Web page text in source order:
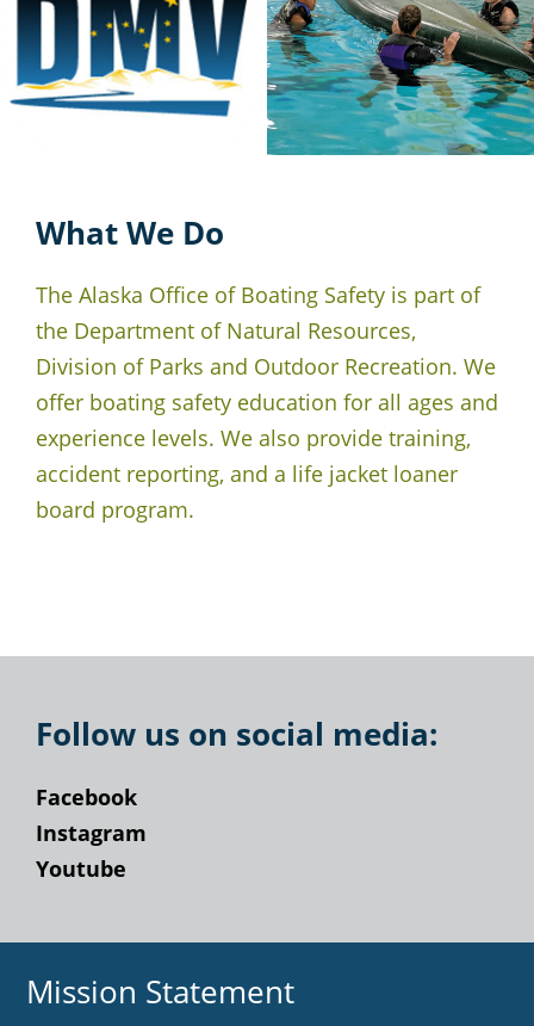
What We Do
The Alaska Office of Boating Safety is part of
the Department of Natural Resources,
Division of Parks and Outdoor Recreation. We
offer boating safety education for all ages and
experience levels. We also provide training,
accident reporting, and a life jacket loaner
board program.
Follow us on social media:
Facebook
Instagram
Youtube
Mission Statement